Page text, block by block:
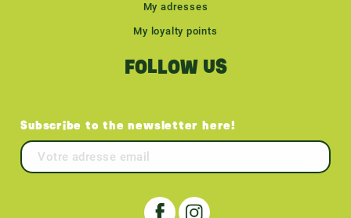
My adresses
My loyalty points
FOLLOW US
Subscribe to the newsletter here!